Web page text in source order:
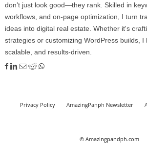
don’t just look good—they rank. Skilled in
workflows, and on-page optimization, I turn
ideas into digital real estate. Whether it's
strategies or customizing WordPress builds, I
scalable, and results-driven.
Privacy Policy AmazingPanph Newsletter
© Amazingpandph.com